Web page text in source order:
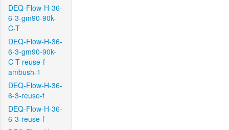
DEQ-Flow-H-36-
6-3-gm90-90k-
C-T
DEQ-Flow-H-36-
6-3-gm90-90k-
C-T-reuse-f-
ambush-1
DEQ-Flow-H-36-
6-3-reuse-f
DEQ-Flow-H-36-
6-3-reuse-f